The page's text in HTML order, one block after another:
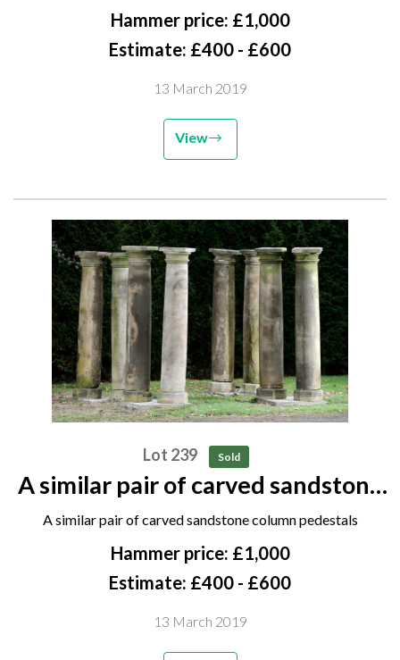
Hammer price: £1,000
Estimate: £400 - £600
13 March 2019
View
Lot 239 Sold
A similar pair of carved sandstone
column pedestals
A similar pair of carved sandstone column pedestals
Hammer price: £1,000
Estimate: £400 - £600
13 March 2019